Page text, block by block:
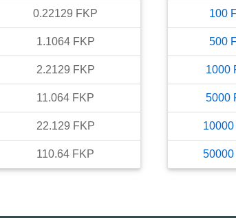
0.22129 FKP
1.1064 FKP
2.2129 FKP
11.064 FKP
22.129 FKP
110.64 FKP
100
500
1000
5000
10000
50000